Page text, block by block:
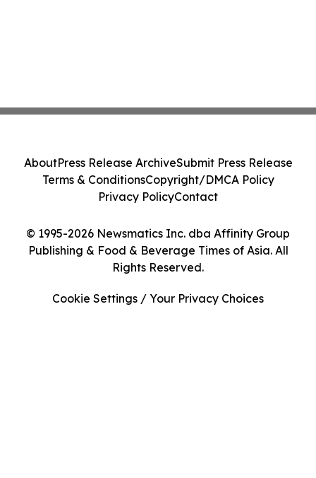
© 1995-2026 Newsmatics Inc. dba Affinity Group
Publishing & Food & Beverage Times of Asia. All
Rights Reserved.
AboutPress Release ArchiveSubmit Press Release
Terms & ConditionsCopyright/DMCA Policy
Privacy PolicyContact
Cookie Settings / Your Privacy Choices